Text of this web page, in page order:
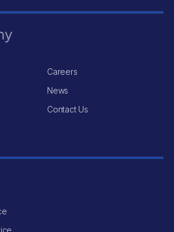
Careers
News
Contact Us